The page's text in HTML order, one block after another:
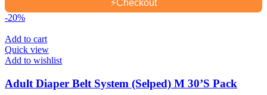
৳ 2,980.00.৳ 2,690.00.
⚡Checkout
-20%
Add to cart
Quick view
Add to wishlist
Adult Diaper Belt System (Selped) M 30’S Pack